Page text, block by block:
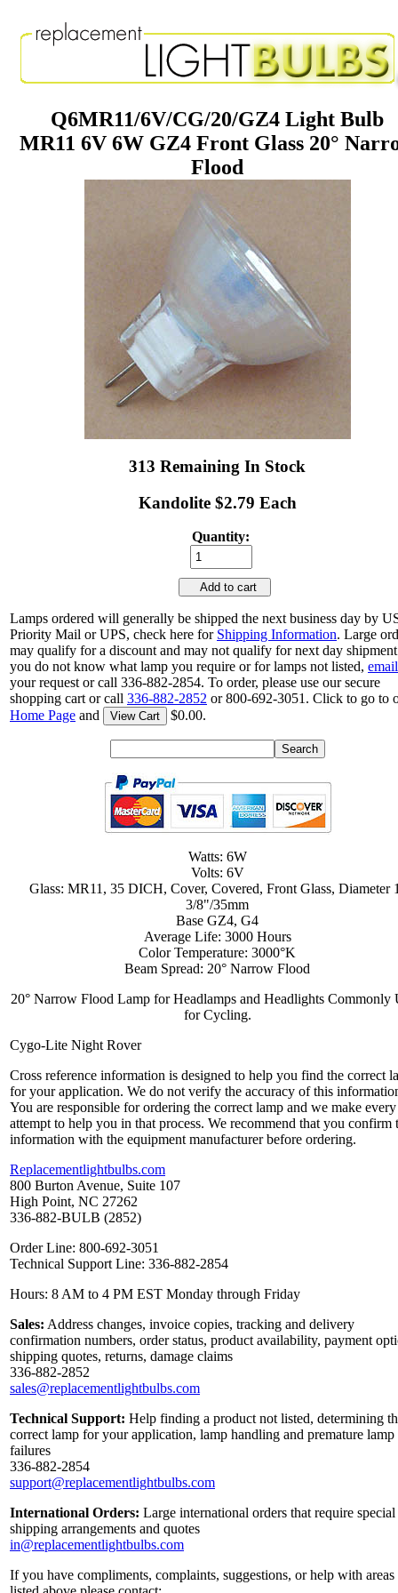
Q6MR11/6V/CG/20/GZ4 Light Bulb
MR11 6V 6W GZ4 Front Glass 20°
Flood
313 Remaining In Stock
Kandolite $2.79 Each
Quantity:
Add to cart
Lamps ordered will generally be shipped the next business day by
Priority Mail or UPS, check here for Shipping Information. Large
may qualify for a discount and may not qualify for next day
you do not know what lamp you require or for lamps not listed, email
your request or call 336-882-2854. To order, please use our secure
shopping cart or call 336-882-2852 or 800-692-3051. Click to go to
Home Page and View Cart $0.00.
Watts: 6W
Volts: 6V
Glass: MR11, 35 DICH, Cover, Covered, Front Glass, Diameter
3/8"/35mm
Base GZ4, G4
Average Life: 3000 Hours
Color Temperature: 3000°K
Beam Spread: 20° Narrow Flood
20° Narrow Flood Lamp for Headlamps and Headlights Commonly
for Cycling.
Cygo-Lite Night Rover
Cross reference information is designed to help you find the correct
for your application. We do not verify the accuracy of this
You are responsible for ordering the correct lamp and we make every
attempt to help you in that process. We recommend that you confirm
information with the equipment manufacturer before ordering.
Replacementlightbulbs.com
800 Burton Avenue, Suite 107
High Point, NC 27262
336-882-BULB (2852)
Order Line: 800-692-3051
Technical Support Line: 336-882-2854
Hours: 8 AM to 4 PM EST Monday through Friday
Sales: Address changes, invoice copies, tracking and delivery
confirmation numbers, order status, product availability, payment
shipping quotes, returns, damage claims
336-882-2852
sales@replacementlightbulbs.com
Technical Support: Help finding a product not listed, determining
correct lamp for your application, lamp handling and premature lamp
failures
336-882-2854
support@replacementlightbulbs.com
International Orders: Large international orders that require special
shipping arrangements and quotes
in@replacementlightbulbs.com
If you have compliments, complaints, suggestions, or help with areas